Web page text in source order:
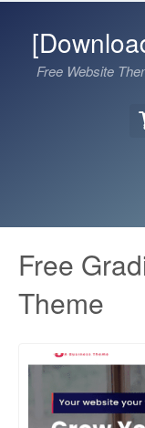
Free Website
Free
Theme